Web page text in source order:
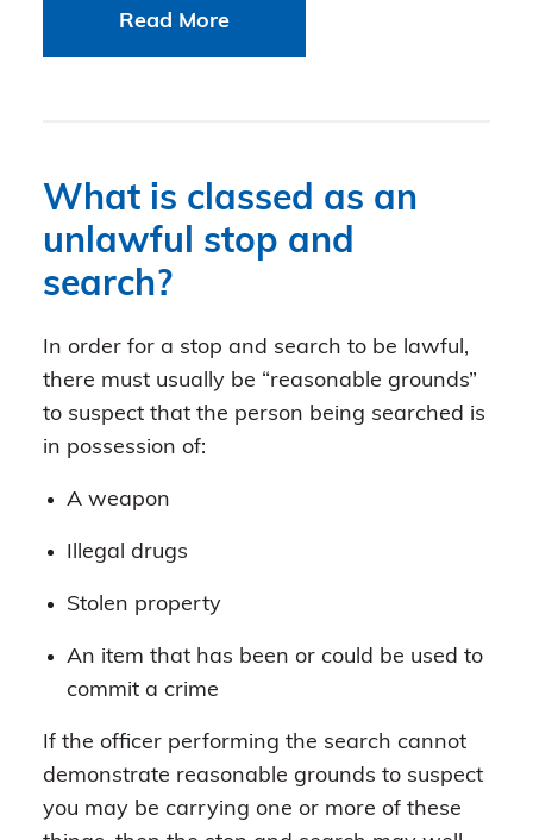
Read More
What is classed as an
unlawful stop and
search?
In order for a stop and search to be lawful,
there must usually be “reasonable grounds”
to suspect that the person being searched is
in possession of:
A weapon
Illegal drugs
Stolen property
An item that has been or could be used to
commit a crime
If the officer performing the search cannot
demonstrate reasonable grounds to suspect
you may be carrying one or more of these